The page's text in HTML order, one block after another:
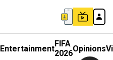
EntertainmentFIFA
2026Opinions